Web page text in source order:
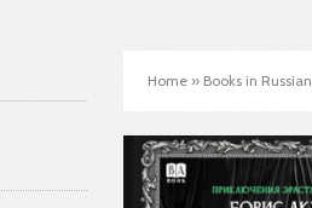
Home » Books in Russian